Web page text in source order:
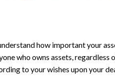
how important your
who owns assets, regardless
to your wishes upon your